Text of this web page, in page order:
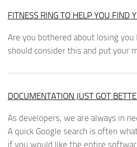
FITNESS RING TO HELP YOU FIND
Are you bothered about losing you
should consider this and put your
DOCUMENTATION JUST GOT
As developers, we are always in
A quick Google search is often
if you would like the entire